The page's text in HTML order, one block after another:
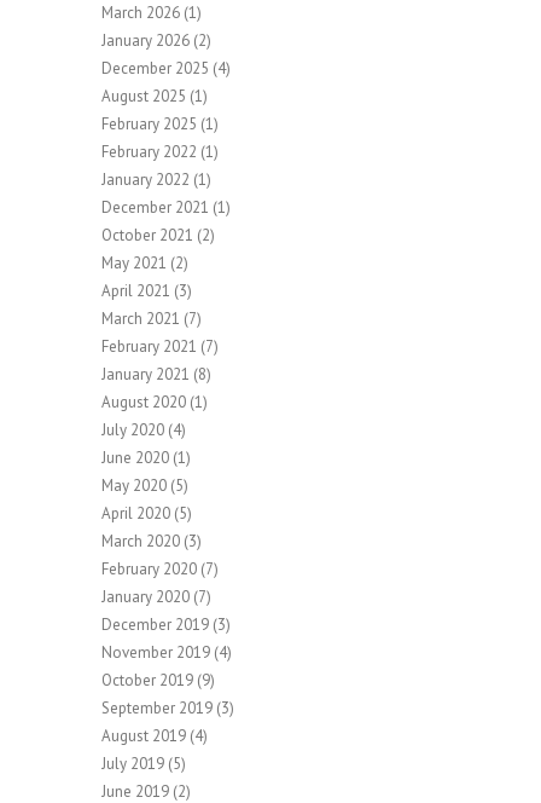
March 2026 (1)
January 2026 (2)
December 2025 (4)
August 2025 (1)
February 2025 (1)
February 2022 (1)
January 2022 (1)
December 2021 (1)
October 2021 (2)
May 2021 (2)
April 2021 (3)
March 2021 (7)
February 2021 (7)
January 2021 (8)
August 2020 (1)
July 2020 (4)
June 2020 (1)
May 2020 (5)
April 2020 (5)
March 2020 (3)
February 2020 (7)
January 2020 (7)
December 2019 (3)
November 2019 (4)
October 2019 (9)
September 2019 (3)
August 2019 (4)
July 2019 (5)
June 2019 (2)